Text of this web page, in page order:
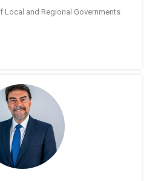
Local and Regional Governments